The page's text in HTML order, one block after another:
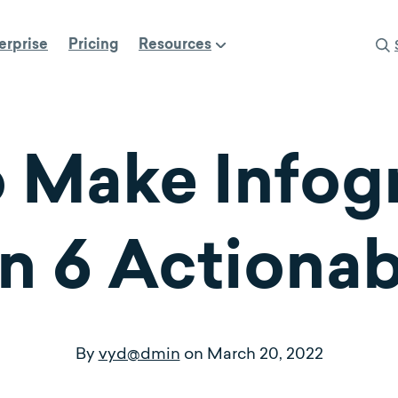
Pricing Resources
Make
6
By vyd@dmin on March 20, 2022